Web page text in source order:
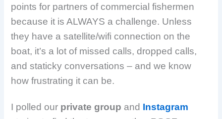
points for partners of commercial fishermen
because it is ALWAYS a challenge. Unless
they have a satellite/wifi connection on the
boat, it’s a lot of missed calls, dropped calls,
and staticky conversations – and we know
how frustrating it can be.
I polled our private group and Instagram